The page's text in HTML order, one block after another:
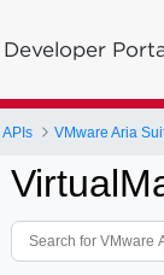
Developer
APIs VMware Aria